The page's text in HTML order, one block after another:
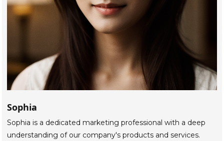
Sophia
Sophia is a dedicated marketing professional with a deep
understanding of our company's products and services.